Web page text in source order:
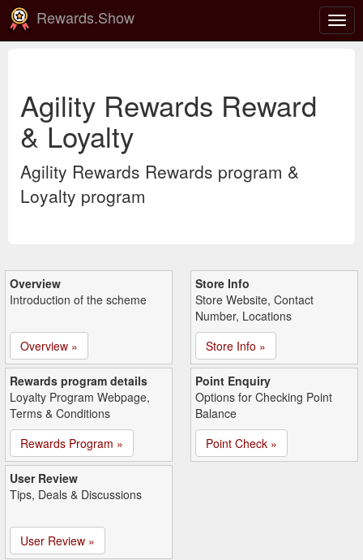
Rewards.Show
Agility Rewards Reward
& Loyalty
Agility Rewards Rewards program &
Loyalty program
Overview
Introduction of the scheme
Overview »
Store Info
Store Website, Contact
Number, Locations
Store Info »
Rewards program details
Loyalty Program Webpage,
Terms & Conditions
Rewards Program »
Point Enquiry
Options for Checking Point
Balance
Point Check »
User Review
Tips, Deals & Discussions
User Review »